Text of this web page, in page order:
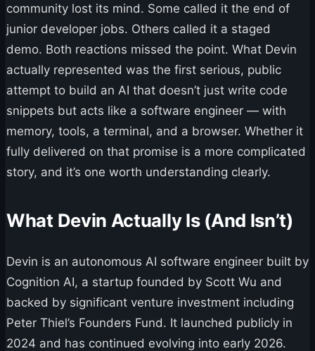
community lost its mind. Some called it the end of
junior developer jobs. Others called it a staged
demo. Both reactions missed the point. What Devin
actually represented was the first serious, public
attempt to build an AI that doesn’t just write code
snippets but acts like a software engineer — with
memory, tools, a terminal, and a browser. Whether it
fully delivered on that promise is a more complicated
story, and it’s one worth understanding clearly.
What Devin Actually Is (And Isn’t)
Devin is an autonomous AI software engineer built by
Cognition AI, a startup founded by Scott Wu and
backed by significant venture investment including
Peter Thiel’s Founders Fund. It launched publicly in
2024 and has continued evolving into early 2026.